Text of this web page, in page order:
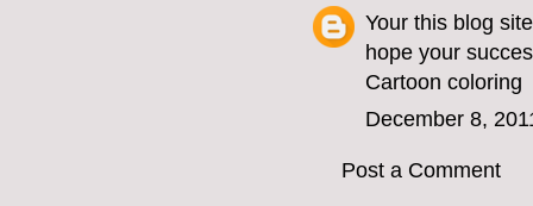
Your this blog
hope your
Cartoon coloring
December 8,
Post a Comment